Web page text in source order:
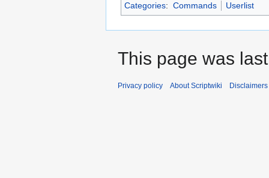
Categories: Commands Userlist
This page was
Privacy policy About Scriptwiki Disclaimers